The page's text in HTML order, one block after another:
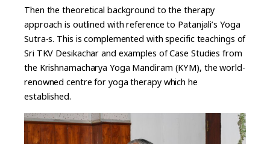
Then the theoretical background to the therapy
approach is outlined with reference to Patanjali’s Yoga
Sutra-s. This is complemented with specific teachings of
Sri TKV Desikachar and examples of Case Studies from
the Krishnamacharya Yoga Mandiram (KYM), the world-
renowned centre for yoga therapy which he
established.